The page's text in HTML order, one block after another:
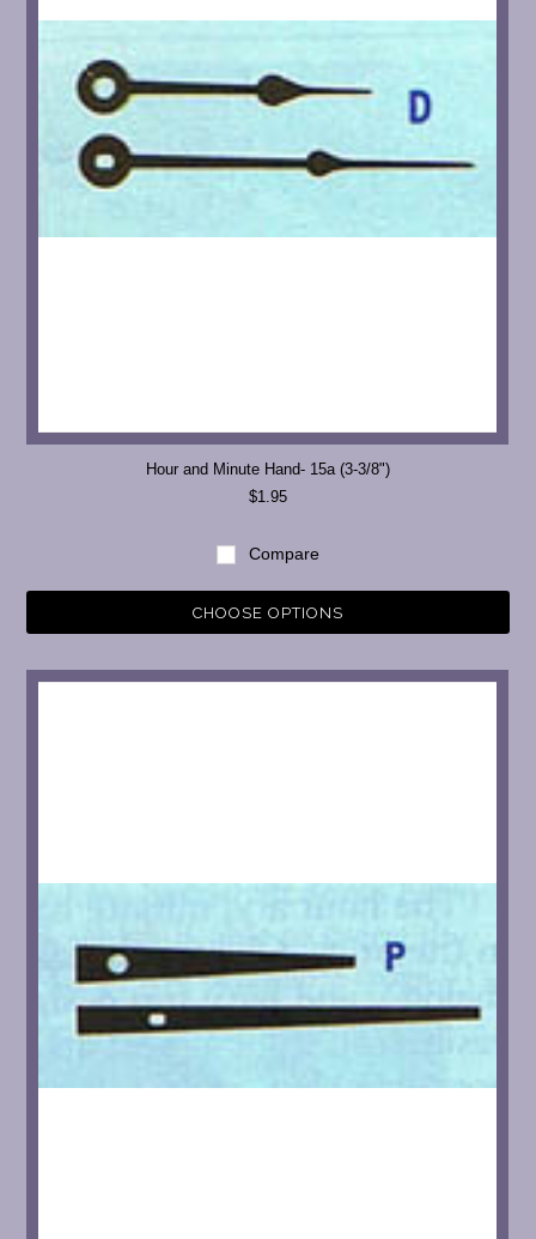
Hour and Minute Hand- 15a (3-3/8")
$1.95
Compare
CHOOSE OPTIONS